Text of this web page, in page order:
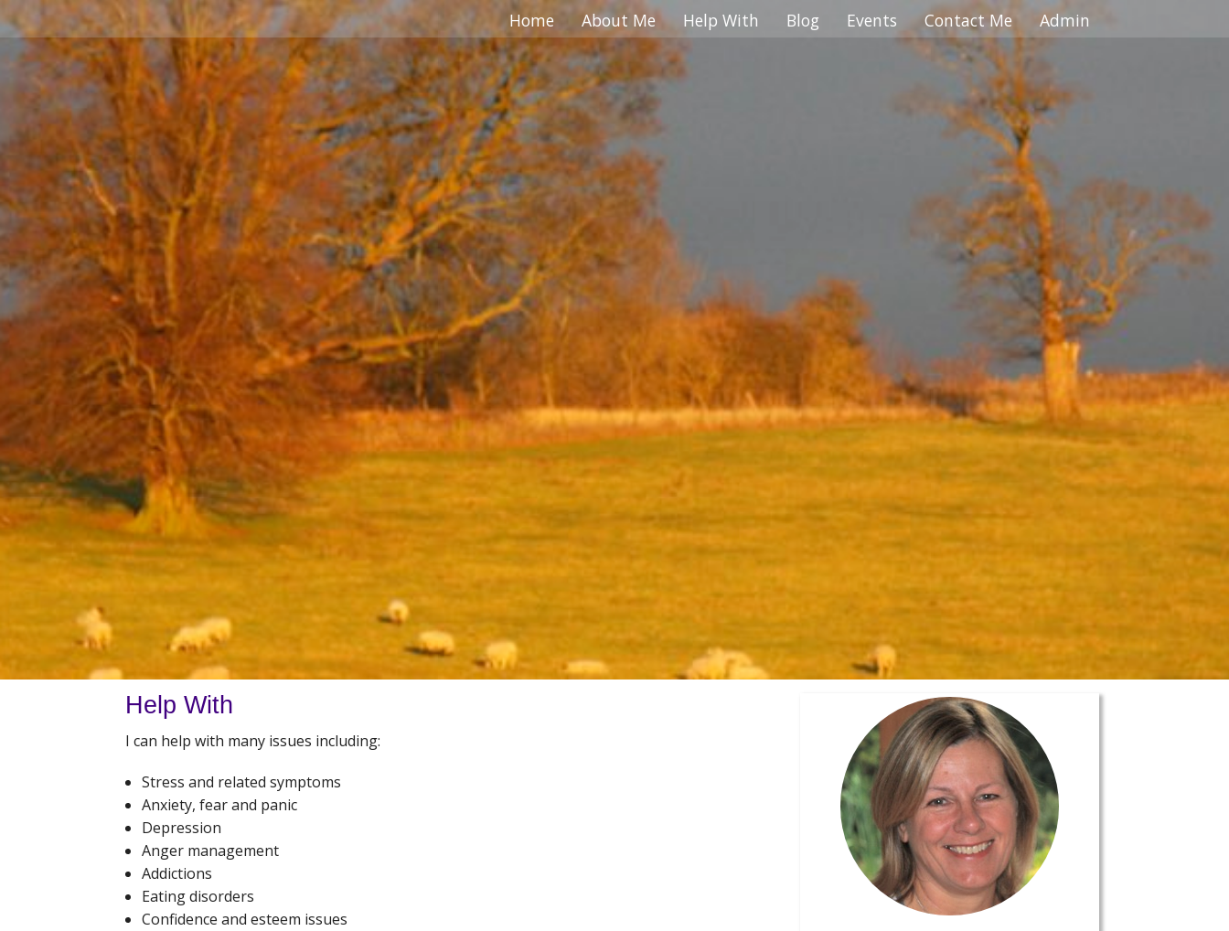
Home About Me Help With Blog Events Contact Me Admin
... ... ... ... ... ... ... ... ... ... ... ... ... ... ... ... ... ... ... ... ... ... ... ... ... ... ... ... ... ... ... ... ... ... ... ... ... ... ... ... ... ... ... ... ... ... ... ... ... ... ... ... ... ... ... ... ... ... ... ... ... ... ... ... ... ... ... ... ... ... ... ... ... ... ... ... ... ... ... ... ... ... ... ... ... ... ... ... ... ... ... ... ... ... ... ... ... ... ... ... ... ... ...
...
Help With
I can help with many issues including:
Stress and related symptoms
Anxiety, fear and panic
Depression
Anger management
Addictions
Eating disorders
Confidence and esteem issues